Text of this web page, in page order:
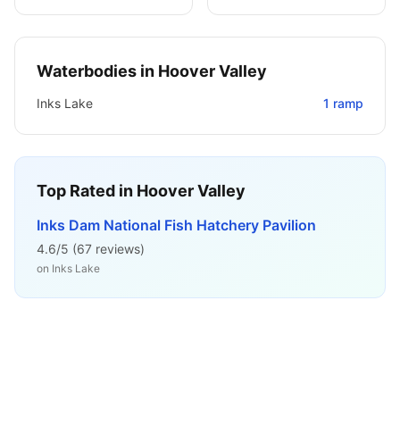
Waterbodies in Hoover Valley
Inks Lake 1 ramp
Top Rated in Hoover Valley
Inks Dam National Fish Hatchery Pavilion
4.6/5 (67 reviews)
on Inks Lake